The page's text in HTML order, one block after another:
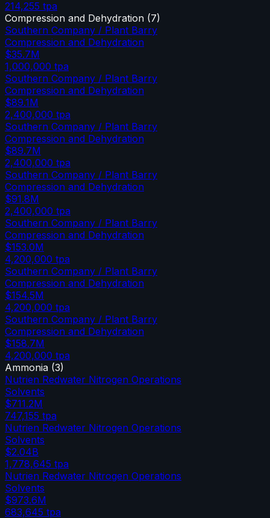
214,255 tpa
Compression and Dehydration (7)
Southern Company / Plant Barry
Compression and Dehydration
$35.7M
1,000,000 tpa
Southern Company / Plant Barry
Compression and Dehydration
$89.1M
2,400,000 tpa
Southern Company / Plant Barry
Compression and Dehydration
$89.7M
2,400,000 tpa
Southern Company / Plant Barry
Compression and Dehydration
$91.8M
2,400,000 tpa
Southern Company / Plant Barry
Compression and Dehydration
$153.0M
4,200,000 tpa
Southern Company / Plant Barry
Compression and Dehydration
$154.5M
4,200,000 tpa
Southern Company / Plant Barry
Compression and Dehydration
$158.7M
4,200,000 tpa
Ammonia (3)
Nutrien Redwater Nitrogen Operations
Solvents
$711.2M
747,155 tpa
Nutrien Redwater Nitrogen Operations
Solvents
$2.04B
1,778,645 tpa
Nutrien Redwater Nitrogen Operations
Solvents
$973.6M
683,645 tpa